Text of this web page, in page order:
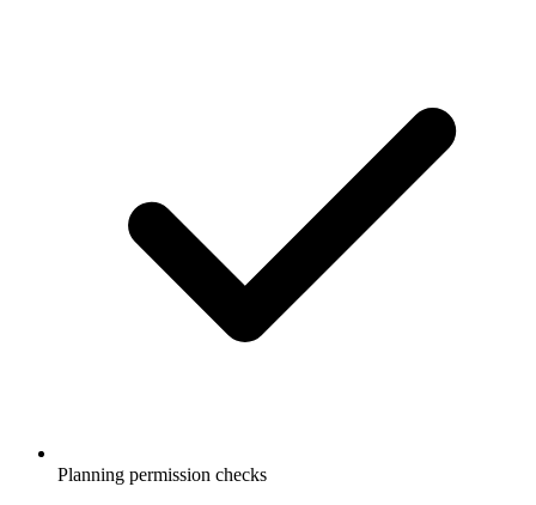
Planning permission checks